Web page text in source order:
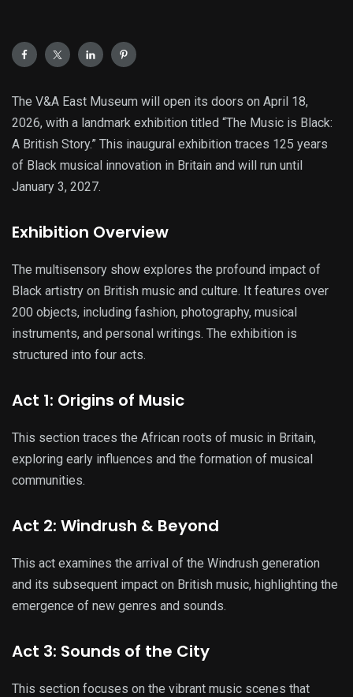
The V&A East Museum will open its doors on April 18,
2026, with a landmark exhibition titled “The Music is Black:
A British Story.” This inaugural exhibition traces 125 years
of Black musical innovation in Britain and will run until
January 3, 2027.
Exhibition Overview
The multisensory show explores the profound impact of
Black artistry on British music and culture. It features over
200 objects, including fashion, photography, musical
instruments, and personal writings. The exhibition is
structured into four acts.
Act 1: Origins of Music
This section traces the African roots of music in Britain,
exploring early influences and the formation of musical
communities.
Act 2: Windrush & Beyond
This act examines the arrival of the Windrush generation
and its subsequent impact on British music, highlighting the
emergence of new genres and sounds.
Act 3: Sounds of the City
This section focuses on the vibrant music scenes that